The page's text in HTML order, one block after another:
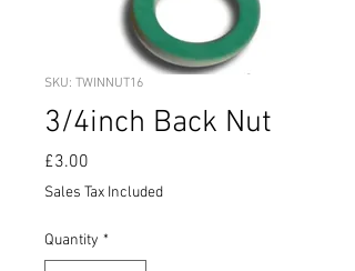
SKU: TWINNUT16
3/4inch Back Nut
£3.00
Sales Tax Included
Quantity *